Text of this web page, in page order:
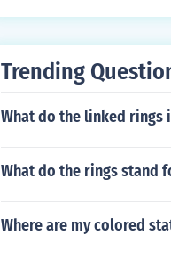
Trending
What do the linked rings
What do the rings stand
Where are my colored